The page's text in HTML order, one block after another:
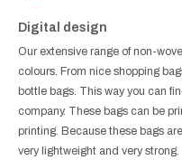
Digital design
Our extensive range of non-
colours. From nice shopping
bottle bags. This way you can
company. These bags can be
printing. Because these bags
very lightweight and very strong.